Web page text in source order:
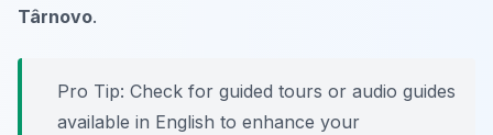
Târnovo.
Pro Tip: Check for guided tours or audio guides
available in English to enhance your